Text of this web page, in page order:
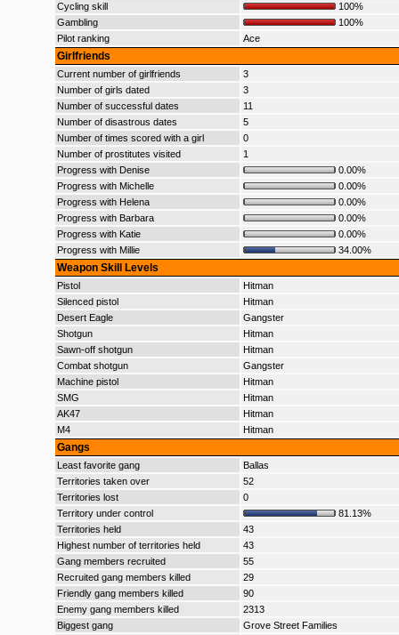
Cycling skill
100%
Gambling
100%
Pilot ranking
Ace
Girlfriends
Current number of girlfriends
3
Number of girls dated
3
Number of successful dates
11
Number of disastrous dates
5
Number of times scored with a girl
0
Number of prostitutes visited
1
Progress with Denise
0.00%
Progress with Michelle
0.00%
Progress with Helena
0.00%
Progress with Barbara
0.00%
Progress with Katie
0.00%
Progress with Millie
34.00%
Weapon Skill Levels
Pistol
Hitman
Silenced pistol
Hitman
Desert Eagle
Gangster
Shotgun
Hitman
Sawn-off shotgun
Hitman
Combat shotgun
Gangster
Machine pistol
Hitman
SMG
Hitman
AK47
Hitman
M4
Hitman
Gangs
Least favorite gang
Ballas
Territories taken over
52
Territories lost
0
Territory under control
81.13%
Territories held
43
Highest number of territories held
43
Gang members recruited
55
Recruited gang members killed
29
Friendly gang members killed
90
Enemy gang members killed
2313
Biggest gang
Grove Street Families